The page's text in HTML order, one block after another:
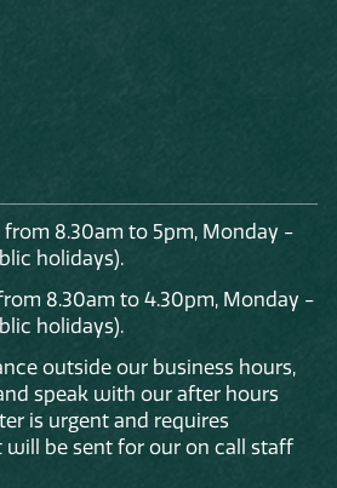
from 8.30am to 5pm, Monday -
holidays).
8.30am to 4.30pm, Monday -
holidays).
outside our business hours,
and speak with our after hours
is urgent and requires
will be sent for our on call staff